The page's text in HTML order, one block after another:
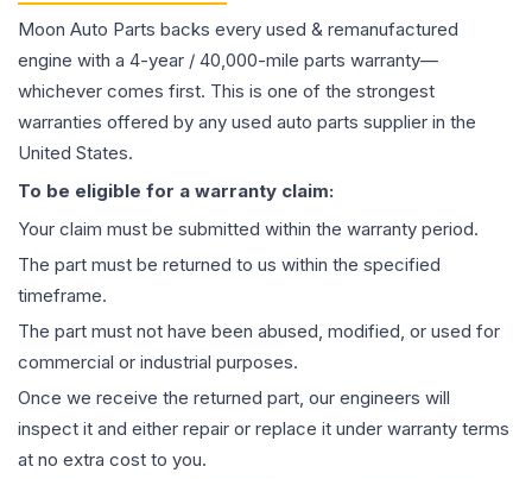
Moon Auto Parts backs every used & remanufactured
engine with a 4-year / 40,000-mile parts warranty—
whichever comes first. This is one of the strongest
warranties offered by any used auto parts supplier in the
United States.
To be eligible for a warranty claim:
Your claim must be submitted within the warranty period.
The part must be returned to us within the specified
timeframe.
The part must not have been abused, modified, or used for
commercial or industrial purposes.
Once we receive the returned part, our engineers will
inspect it and either repair or replace it under warranty terms
at no extra cost to you.